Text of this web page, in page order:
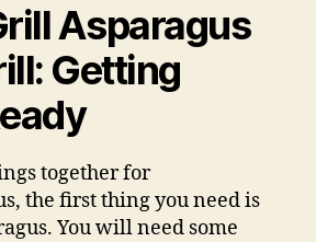
Asparagus
Getting
together for
the first thing you need is
You will need some